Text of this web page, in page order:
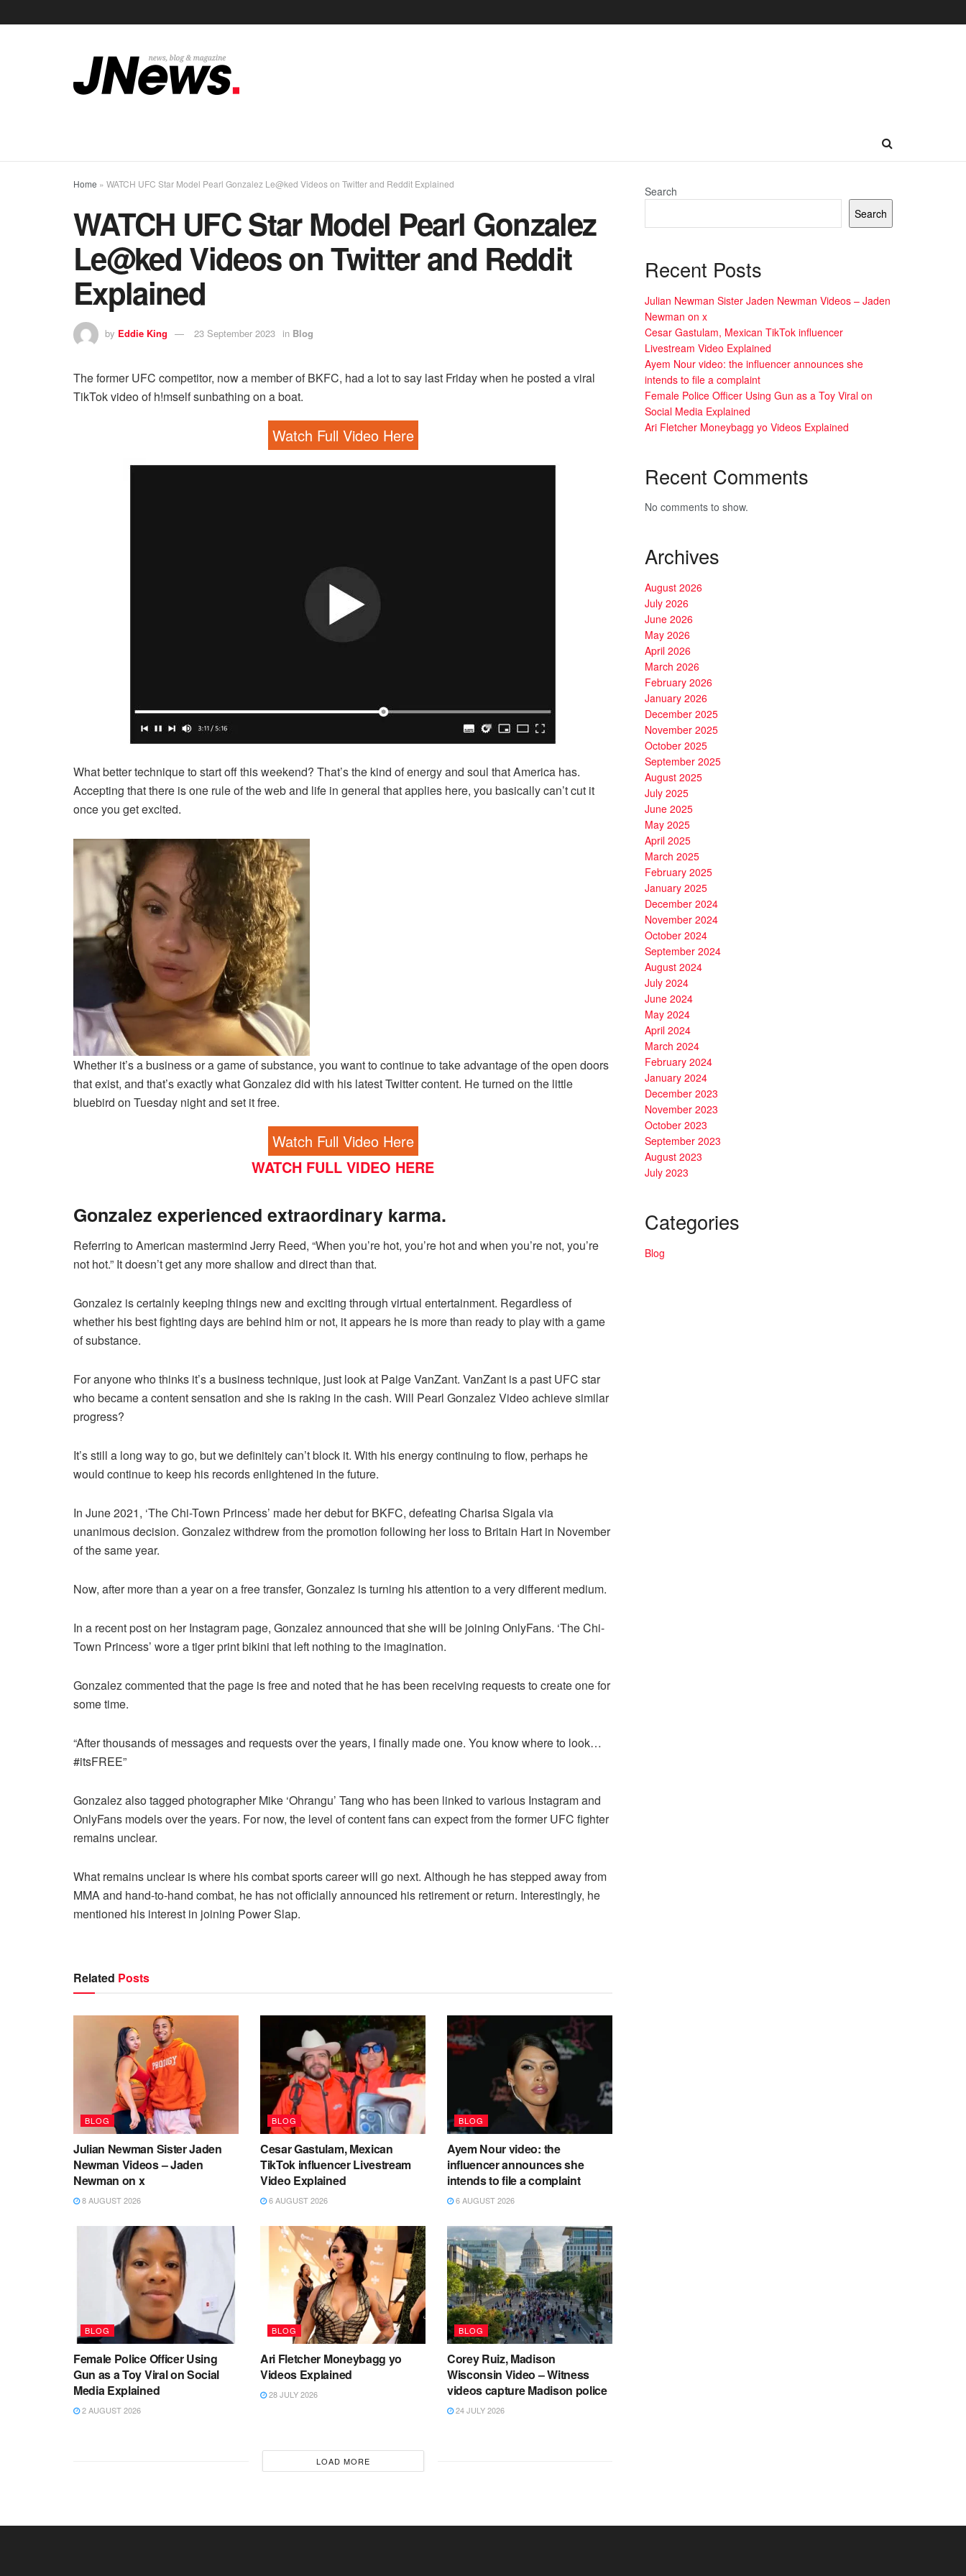
Home » WATCH UFC Star Model Pearl Gonzalez Le@ked Videos on Twitter and Reddit Explained
WATCH UFC Star Model Pearl Gonzalez
Le@ked Videos on Twitter and Reddit
Explained
by Eddie King 23 September 2023 in Blog
The former UFC competitor, now a member of BKFC, had a lot to say last Friday when he posted a viral
TikTok video of h!mself sunbathing on a boat.
Watch Full Video Here
What better technique to start off this weekend? That’s the kind of energy and soul that America has.
Accepting that there is one rule of the web and life in general that applies here, you basically can’t cut it
once you get excited.
Whether it’s a business or a game of substance, you want to continue to take advantage of the open doors
that exist, and that’s exactly what Gonzalez did with his latest Twitter content. He turned on the little
bluebird on Tuesday night and set it free.
Watch Full Video Here
WATCH FULL VIDEO HERE
Gonzalez experienced extraordinary karma.
Referring to American mastermind Jerry Reed, “When you’re hot, you’re hot and when you’re not, you’re
not hot.” It doesn’t get any more shallow and direct than that.
Gonzalez is certainly keeping things new and exciting through virtual entertainment. Regardless of
whether his best fighting days are behind him or not, it appears he is more than ready to play with a game
of substance.
For anyone who thinks it’s a business technique, just look at Paige VanZant. VanZant is a past UFC star
who became a content sensation and she is raking in the cash. Will Pearl Gonzalez Video achieve similar
progress?
It’s still a long way to go, but we definitely can’t block it. With his energy continuing to flow, perhaps he
would continue to keep his records enlightened in the future.
In June 2021, ‘The Chi-Town Princess’ made her debut for BKFC, defeating Charisa Sigala via
unanimous decision. Gonzalez withdrew from the promotion following her loss to Britain Hart in November
of the same year.
Now, after more than a year on a free transfer, Gonzalez is turning his attention to a very different medium.
In a recent post on her Instagram page, Gonzalez announced that she will be joining OnlyFans. ‘The Chi-
Town Princess’ wore a tiger print bikini that left nothing to the imagination.
Gonzalez commented that the page is free and noted that he has been receiving requests to create one for
some time.
“After thousands of messages and requests over the years, I finally made one. You know where to look…
#itsFREE”
Gonzalez also tagged photographer Mike ‘Ohrangu’ Tang who has been linked to various Instagram and
OnlyFans models over the years. For now, the level of content fans can expect from the former UFC fighter
remains unclear.
What remains unclear is where his combat sports career will go next. Although he has stepped away from
MMA and hand-to-hand combat, he has not officially announced his retirement or return. Interestingly, he
mentioned his interest in joining Power Slap.
Related Posts
BLOG
Julian Newman Sister Jaden
Newman Videos – Jaden
Newman on x
8 AUGUST 2026
BLOG
Cesar Gastulam, Mexican
TikTok influencer Livestream
Video Explained
6 AUGUST 2026
BLOG
Ayem Nour video: the
influencer announces she
intends to file a complaint
6 AUGUST 2026
BLOG
Female Police Officer Using
Gun as a Toy Viral on Social
Media Explained
2 AUGUST 2026
BLOG
Ari Fletcher Moneybagg yo
Videos Explained
28 JULY 2026
BLOG
Corey Ruiz, Madison
Wisconsin Video – Witness
videos capture Madison police
24 JULY 2026
LOAD MORE
Search
Search
Recent Posts
Julian Newman Sister Jaden Newman Videos – Jaden
Newman on x
Cesar Gastulam, Mexican TikTok influencer
Livestream Video Explained
Ayem Nour video: the influencer announces she
intends to file a complaint
Female Police Officer Using Gun as a Toy Viral on
Social Media Explained
Ari Fletcher Moneybagg yo Videos Explained
Recent Comments
No comments to show.
Archives
August 2026
July 2026
June 2026
May 2026
April 2026
March 2026
February 2026
January 2026
December 2025
November 2025
October 2025
September 2025
August 2025
July 2025
June 2025
May 2025
April 2025
March 2025
February 2025
January 2025
December 2024
November 2024
October 2024
September 2024
August 2024
July 2024
June 2024
May 2024
April 2024
March 2024
February 2024
January 2024
December 2023
November 2023
October 2023
September 2023
August 2023
July 2023
Categories
Blog